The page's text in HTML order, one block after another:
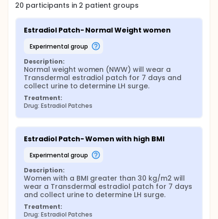
20 participants in 2 patient groups
Estradiol Patch- Normal Weight women
experimental group
Description:
Normal weight women (NWW) will wear a
Transdermal estradiol patch for 7 days and
collect urine to determine LH surge.
Treatment:
Drug: Estradiol Patches
Estradiol Patch- Women with high BMI
experimental group
Description:
Women with a BMI greater than 30 kg/m2 will
wear a Transdermal estradiol patch for 7 days
and collect urine to determine LH surge.
Treatment:
Drug: Estradiol Patches